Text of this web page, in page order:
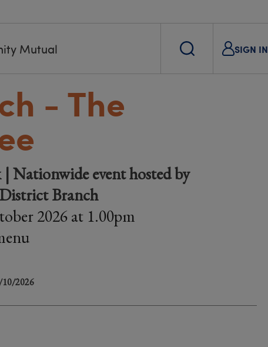
Mutual SIGN IN
- The
Nationwide event hosted by
Branch
2026 at 1.00pm
10/2026